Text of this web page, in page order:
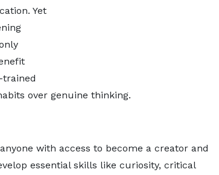
Yet
over genuine thinking.
with access to become a creator and
essential skills like curiosity, critical